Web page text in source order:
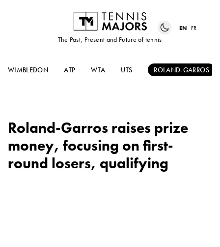
The Past, Present and Future of tennis
EN FR
WIMBLEDON ATP WTA UTS ROLAND-GARROS
Roland-Garros raises prize
money, focusing on first-
round losers, qualifying